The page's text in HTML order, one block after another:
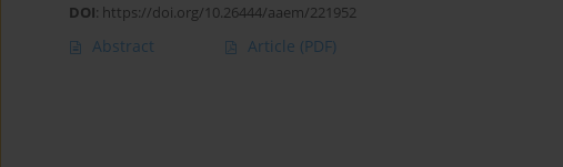
DOI: https://doi.org/10.26444/aaem/221952
Abstract Article (PDF)